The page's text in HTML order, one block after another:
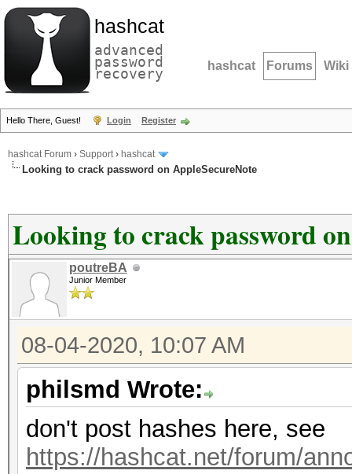
hashcat
advanced
password
recovery hashcat Forums Wiki
Hello There, Guest! Login Register
hashcat Forum › Support› hashcat
Looking to crack password on AppleSecureNote
Looking to crack password
poutreBA
Junior Member
08-04-2020, 10:07 AM
philsmd Wrote:
don't post hashes here, see
https://hashcat.net/forum/